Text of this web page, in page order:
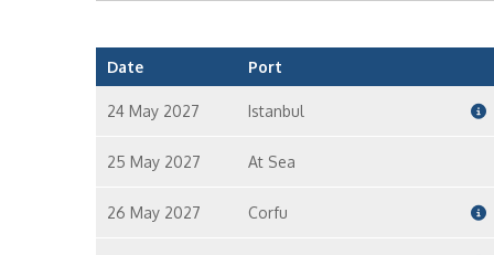
Date Port
24 May 2027 Istanbul
25 May 2027 At Sea
26 May 2027 Corfu